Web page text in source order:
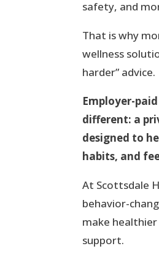
safety, and
That is why
wellness
harder” advice.
Employer-
different: a
designed to
habits, and
At Scottsdale
behavior-
make
support.